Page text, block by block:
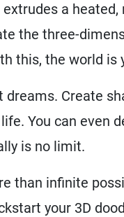
extrudes a
the three-
this, the world is
Create
You can even
is no limit.
than infinite
your 3D